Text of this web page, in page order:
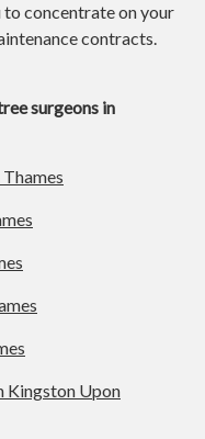
concentrate on your
contracts.
surgeons in
Kingston Upon